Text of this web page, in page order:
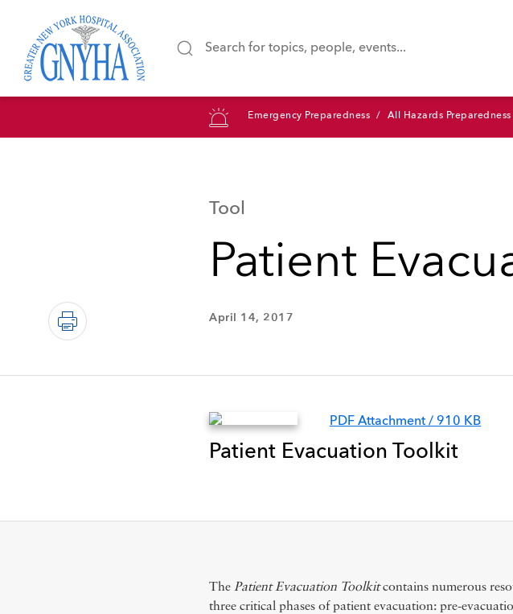
Emergency Preparedness All Hazards Preparedness
Tool
Patient
April 14, 2017
PDF Attachment / 910 KB
Patient Evacuation Toolkit
The Patient Evacuation Toolkitcontains numerous
three critical phases of patient evacuation: pre-